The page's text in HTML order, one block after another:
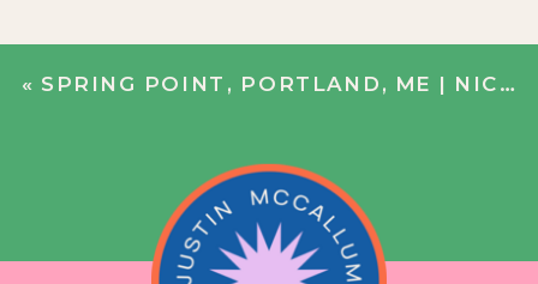
« SPRING POINT, PORTLAND, ME | NICOLE + BOBBY